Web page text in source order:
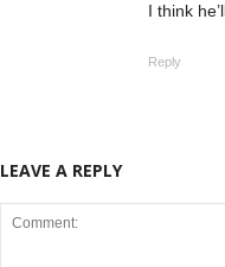
I think
Reply
LEAVE A REPLY